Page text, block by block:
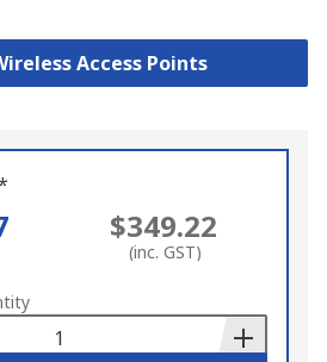
Access Points
$349.22
(inc. GST)